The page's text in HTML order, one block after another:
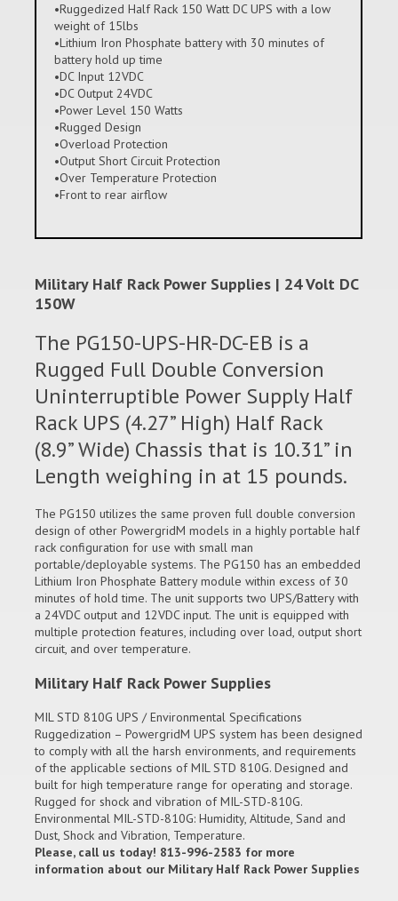
•Ruggedized Half Rack 150 Watt DC UPS with a low
weight of 15lbs
•Lithium Iron Phosphate battery with 30 minutes of
battery hold up time
•DC Input 12VDC
•DC Output 24VDC
•Power Level 150 Watts
•Rugged Design
•Overload Protection
•Output Short Circuit Protection
•Over Temperature Protection
•Front to rear airflow
Military Half Rack Power Supplies | 24 Volt DC
150W
The PG150-UPS-HR-DC-EB is a
Rugged Full Double Conversion
Uninterruptible Power Supply Half
Rack UPS (4.27” High) Half Rack
(8.9” Wide) Chassis that is 10.31” in
Length weighing in at 15 pounds.
The PG150 utilizes the same proven full double conversion
design of other PowergridM models in a highly portable half
rack configuration for use with small man
portable/deployable systems. The PG150 has an embedded
Lithium Iron Phosphate Battery module within excess of 30
minutes of hold time. The unit supports two UPS/Battery with
a 24VDC output and 12VDC input. The unit is equipped with
multiple protection features, including over load, output short
circuit, and over temperature.
Military Half Rack Power Supplies
MIL STD 810G UPS / Environmental Specifications
Ruggedization – PowergridM UPS system has been designed
to comply with all the harsh environments, and requirements
of the applicable sections of MIL STD 810G. Designed and
built for high temperature range for operating and storage.
Rugged for shock and vibration of MIL-STD-810G.
Environmental MIL-STD-810G: Humidity, Altitude, Sand and
Dust, Shock and Vibration, Temperature.
Please, call us today! 813-996-2583 for more
information about our Military Half Rack Power Supplies